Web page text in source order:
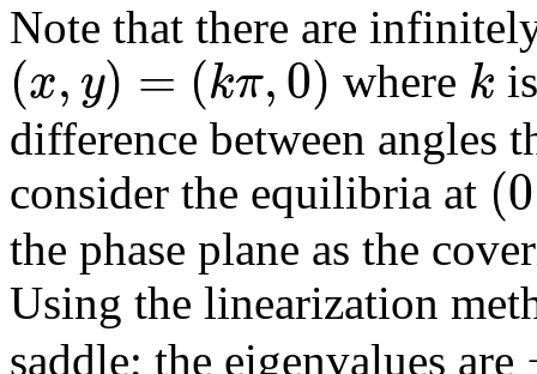
Note that there are
(x,y) = (kπ,0) where k
difference between angles
consider the equilibria at (0
the phase plane as the
Using the linearization
saddle; the eigenvalues are